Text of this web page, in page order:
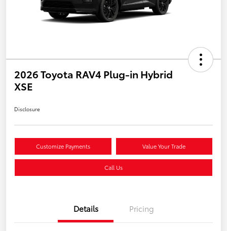
2026 Toyota RAV4 Plug-in Hybrid
XSE
Disclosure
Customize Payments Value Your Trade
Call Us
Details Pricing